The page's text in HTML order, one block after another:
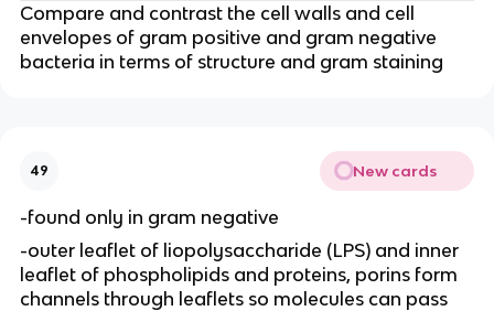
Compare and contrast the cell walls and cell
envelopes of gram positive and gram negative
bacteria in terms of structure and gram staining
49 New cards
-found only in gram negative
-outer leaflet of liopolysaccharide (LPS) and inner
leaflet of phospholipids and proteins, porins form
channels through leaflets so molecules can pass